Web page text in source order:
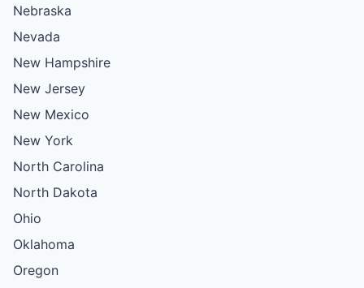
Nebraska
Nevada
New Hampshire
New Jersey
New Mexico
New York
North Carolina
North Dakota
Ohio
Oklahoma
Oregon